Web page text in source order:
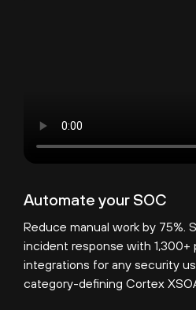
Automate your SOC
Reduce manual work by 75%.
incident response with 1,300+
integrations for any security
category-defining Cortex